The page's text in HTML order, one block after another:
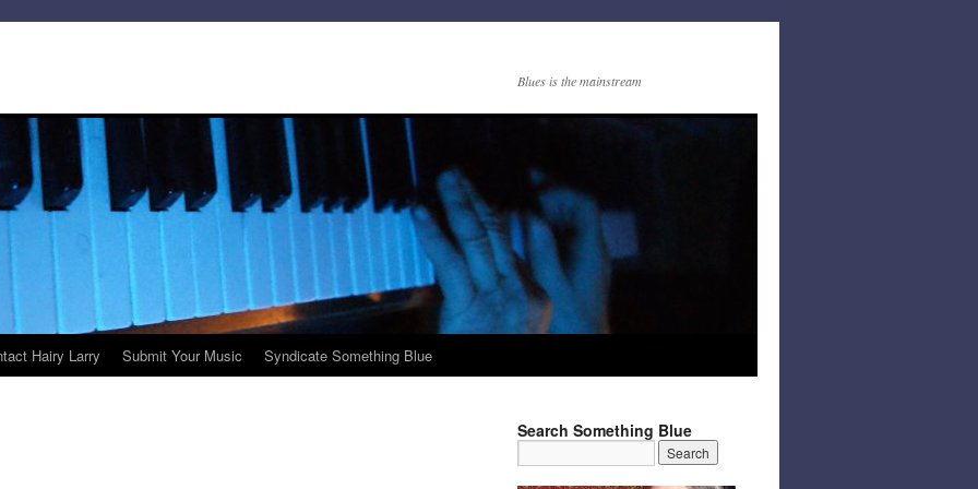
Blues is the mainstream
Hairy Larry Submit Your Music Syndicate Something Blue
Search Something Blue